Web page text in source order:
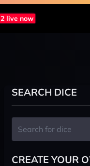
2 live now
SEARCH DICE
CREATE YOUR